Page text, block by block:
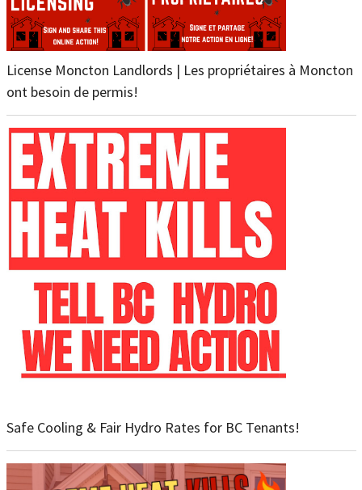
License Moncton Landlords | Les propriétaires à Moncton
ont besoin de permis!
Safe Cooling & Fair Hydro Rates for BC Tenants!